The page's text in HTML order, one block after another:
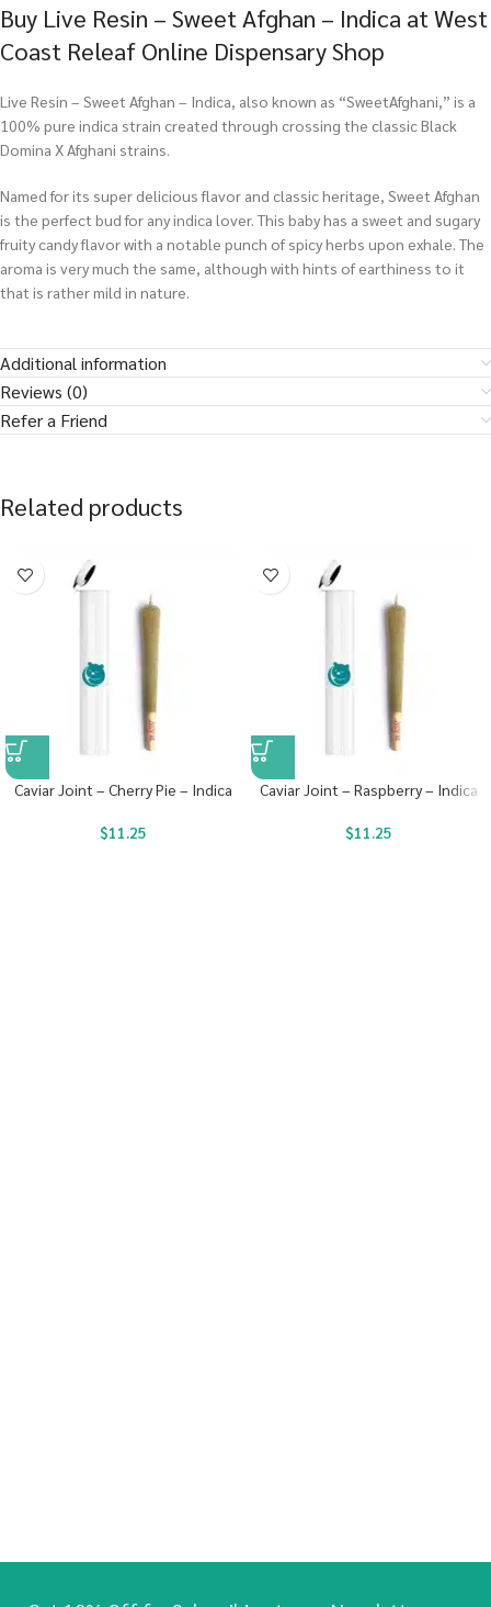
Buy Live Resin – Sweet Afghan – Indica at West
Coast Releaf Online Dispensary Shop
Live Resin – Sweet Afghan – Indica, also known as “SweetAfghani,” is a
100% pure indica strain created through crossing the classic Black
Domina X Afghani strains.
Named for its super delicious flavor and classic heritage, Sweet Afghan
is the perfect bud for any indica lover. This baby has a sweet and sugary
fruity candy flavor with a notable punch of spicy herbs upon exhale. The
aroma is very much the same, although with hints of earthiness to it
that is rather mild in nature.
Additional information
Reviews (0)
Refer a Friend
Related products
Caviar Joint – Cherry Pie – Indica
$11.25
Caviar Joint – Raspberry – Indica
$11.25